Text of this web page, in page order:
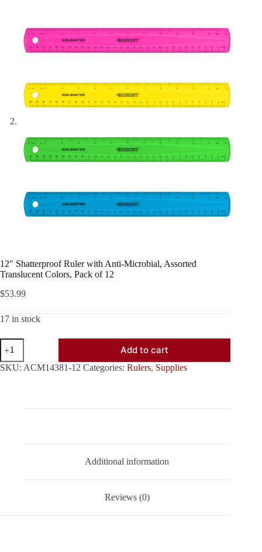
12″ Shatterproof Ruler with Anti-Microbial, Assorted
Translucent Colors, Pack of 12
$53.99
17 in stock
12"
Shatterproof
Ruler
with
Add to cart
SKU: ACM14381-12 Categories: Rulers, Supplies
Additional information
Reviews (0)